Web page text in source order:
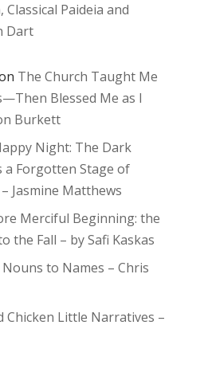
Paideia and
Dart
The Church Taught Me
Blessed Me as I
Burkett
Night: The Dark
a Forgotten Stage of
Jasmine Matthews
Merciful Beginning: the
the Fall – by Safi Kaskas
Nouns to Names – Chris
Chicken Little Narratives –